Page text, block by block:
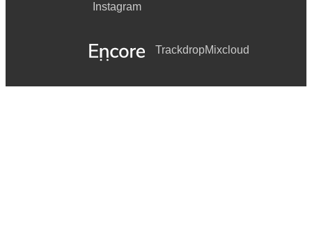
Instagram
TrackdropMixcloud